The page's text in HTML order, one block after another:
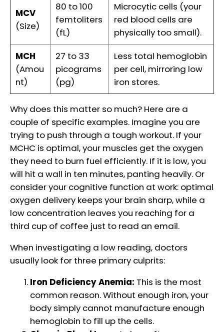
MCV
(Size)
80 to 100
femtoliters
(fL)
Microcytic cells (your
red blood cells are
physically too small).
MCH
(Amou
nt)
27 to 33
picograms
(pg)
Less total hemoglobin
per cell, mirroring low
iron stores.
Why does this matter so much? Here are a
couple of specific examples. Imagine you are
trying to push through a tough workout. If your
MCHC is optimal, your muscles get the oxygen
they need to burn fuel efficiently. If it is low, you
will hit a wall in ten minutes, panting heavily. Or
consider your cognitive function at work: optimal
oxygen delivery keeps your brain sharp, while a
low concentration leaves you reaching for a
third cup of coffee just to read an email.
When investigating a low reading, doctors
usually look for three primary culprits:
Iron Deficiency Anemia: This is the most
common reason. Without enough iron, your
body simply cannot manufacture enough
hemoglobin to fill up the cells.